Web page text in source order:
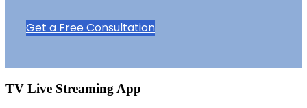
Get a Free Consultation
TV Live Streaming App